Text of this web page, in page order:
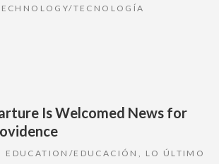
TECNOLOGÍA
Is Welcomed News for
EDUCATION/EDUCACIÓN , LO ÚLTIMO